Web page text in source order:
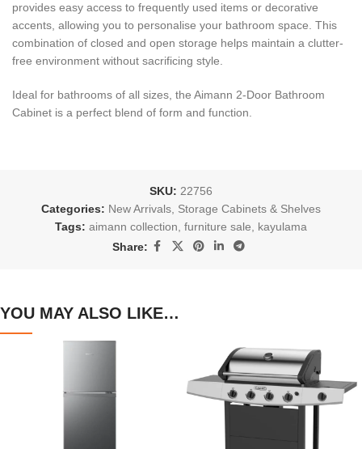
provides easy access to frequently used items or decorative
accents, allowing you to personalise your bathroom space. This
combination of closed and open storage helps maintain a clutter-
free environment without sacrificing style.
Ideal for bathrooms of all sizes, the Aimann 2-Door Bathroom
Cabinet is a perfect blend of form and function.
SKU: 22756
Categories: New Arrivals, Storage Cabinets & Shelves
Tags: aimann collection furniture sale
kayulama
Share:
YOU MAY ALSO LIKE…